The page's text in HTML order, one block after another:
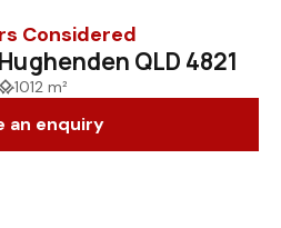
Considered
QLD 4821
1012 m²
an enquiry